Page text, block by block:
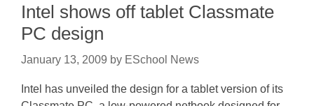
Intel shows off tablet Classmate
PC design
January 13, 2009 by ESchool News
Intel has unveiled the design for a tablet version of its